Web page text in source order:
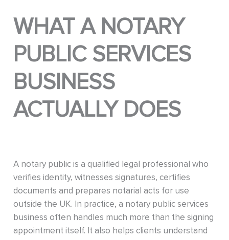
WHAT A NOTARY
PUBLIC SERVICES
BUSINESS
ACTUALLY DOES
A notary public is a qualified legal professional who
verifies identity, witnesses signatures, certifies
documents and prepares notarial acts for use
outside the UK. In practice, a notary public services
business often handles much more than the signing
appointment itself. It also helps clients understand